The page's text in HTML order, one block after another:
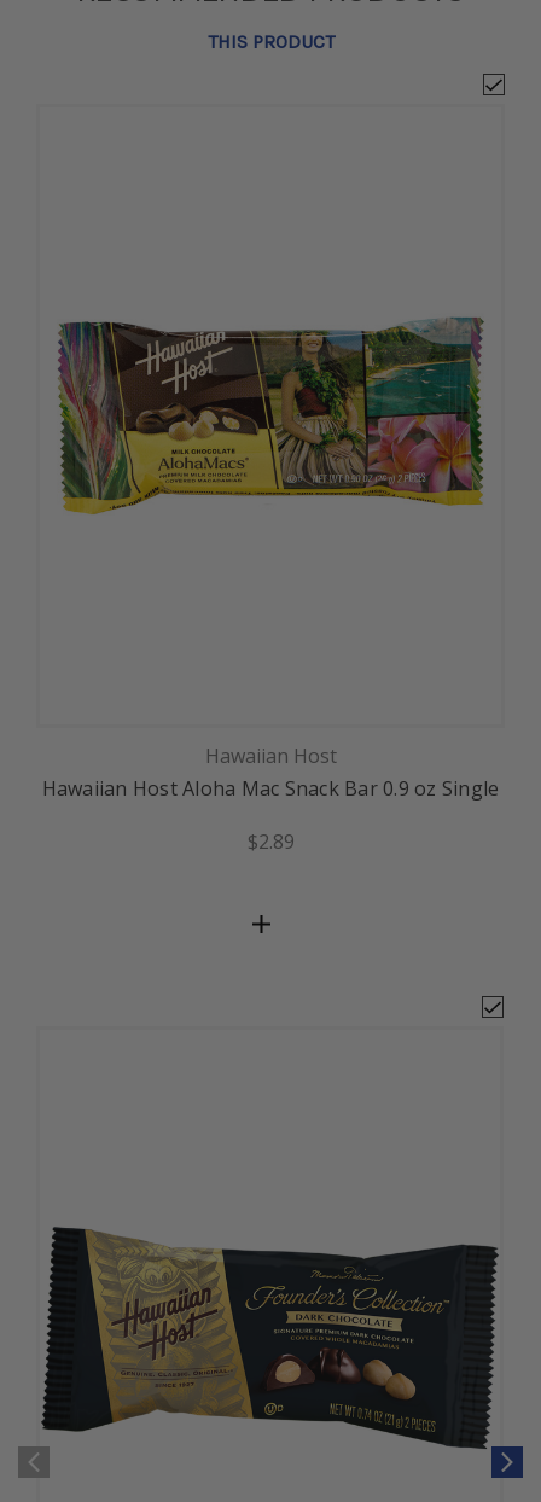
THIS PRODUCT
Hawaiian Host
Hawaiian Host Aloha Mac Snack Bar 0.9 oz Single
$2.89